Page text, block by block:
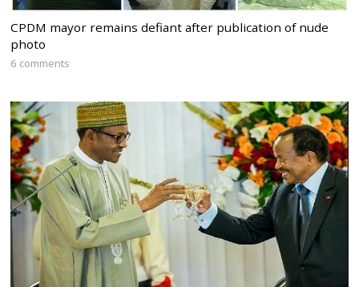
CPDM mayor remains defiant after publication of nude
photo
6 comments